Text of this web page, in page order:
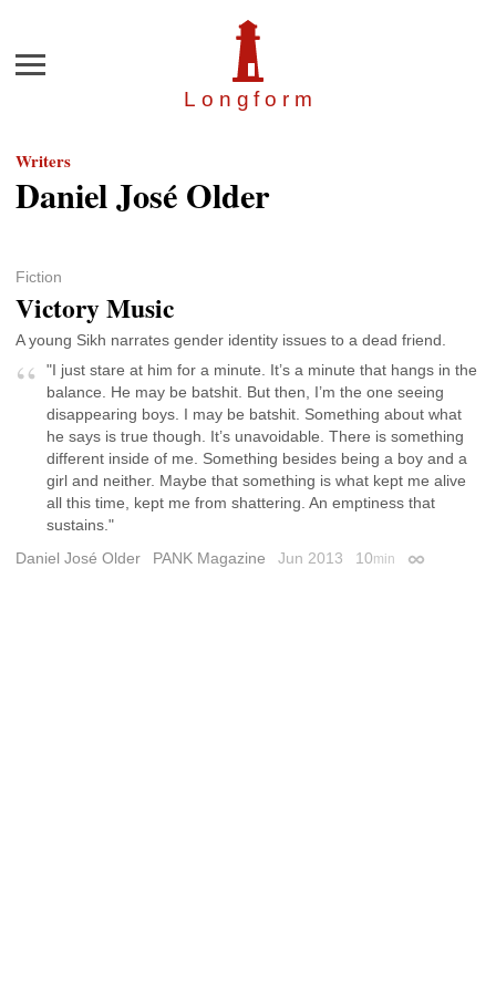
Longfor m
Menu
Writers
Daniel José Older
Fiction
Victory Music
A young Sikh narrates gender identity issues to a dead friend.
"I just stare at him for a minute. It’s a minute that hangs in the
balance. He may be batshit. But then, I’m the one seeing
disappearing boys. I may be batshit. Something about what
he says is true though. It’s unavoidable. There is something
different inside of me. Something besides being a boy and a
girl and neither. Maybe that something is what kept me alive
all this time, kept me from shattering. An emptiness that
sustains."
Daniel José Older
PANK Magazine Jun 2013 10min Permalink